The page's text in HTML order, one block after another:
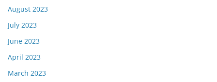
August 2023
July 2023
June 2023
April 2023
March 2023